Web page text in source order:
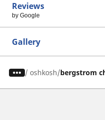
Reviews
by Google
Gallery
/ oshkosh bergstrom